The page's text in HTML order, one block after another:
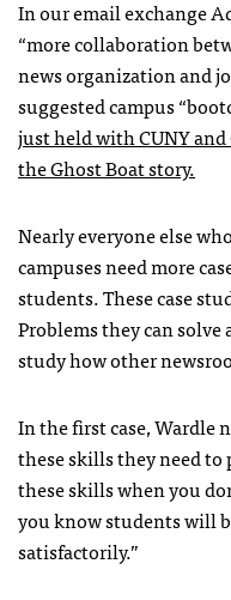
In our email exchange
“more collaboration
news organization and
suggested campus
just held with CUNY
the Ghost Boat story.
Nearly everyone else
campuses need more
students. These case
Problems they can solve
study how other
In the first case, Wardle
these skills they need to
these skills when you
you know students will
satisfactorily.”